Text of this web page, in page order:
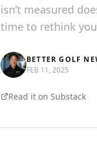
isn’t measured
time to rethink
BETTER GOLF
FEB 11, 2025
Read it on Substack